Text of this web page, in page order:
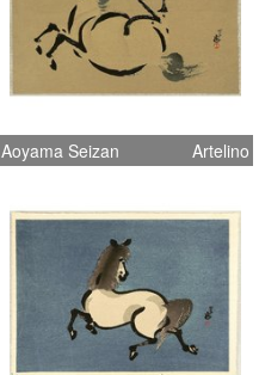
Aoyama Seizan Artelino